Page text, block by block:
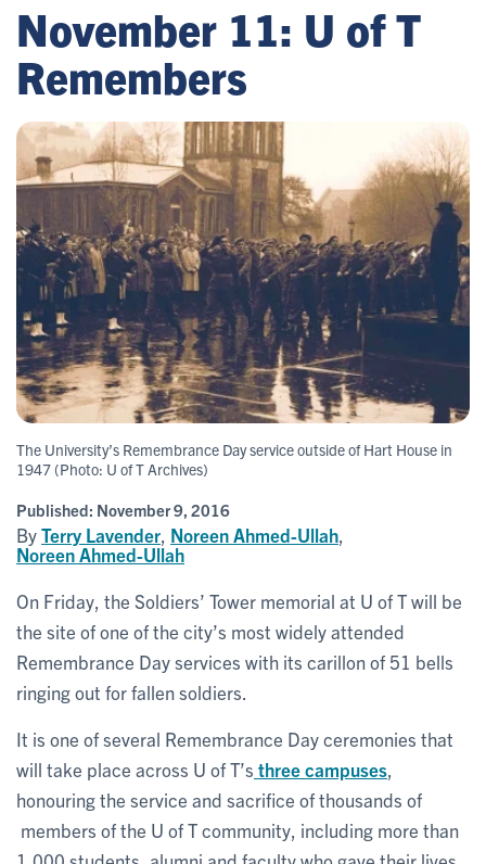
November 11: U of T
Remembers
The University’s Remembrance Day service outside of Hart House in
1947 (Photo: U of T Archives)
Published: November 9, 2016
ByTerry Lavender Noreen Ahmed-Ullah
Noreen Ahmed-Ullah
On Friday, the Soldiers’ Tower memorial at U of T will be
the site of one of the city’s most widely attended
Remembrance Day services with its carillon of 51 bells
ringing out for fallen soldiers.
It is one of several Remembrance Day ceremonies that
will take place across U of T’s three campuses
honouring the service and sacrifice of thousands of
members of the U of T community, including more than